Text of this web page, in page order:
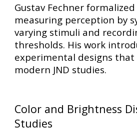
Gustav Fechner
measuring perception by
varying stimuli and
thresholds. His work
experimental designs that
modern JND studies.
Color and Brightness
Studies